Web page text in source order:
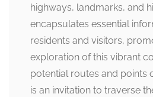
highways, landmarks, and
encapsulates essential
residents and visitors,
exploration of this vibrant
potential routes and points
is an invitation to traverse